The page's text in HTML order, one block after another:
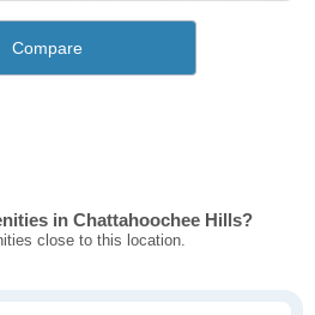
Compare
in Chattahoochee Hills?
close to this location.